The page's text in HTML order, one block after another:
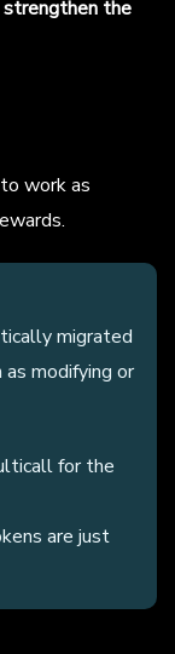
strengthen the
work as
migrated
modifying or
for the
are just